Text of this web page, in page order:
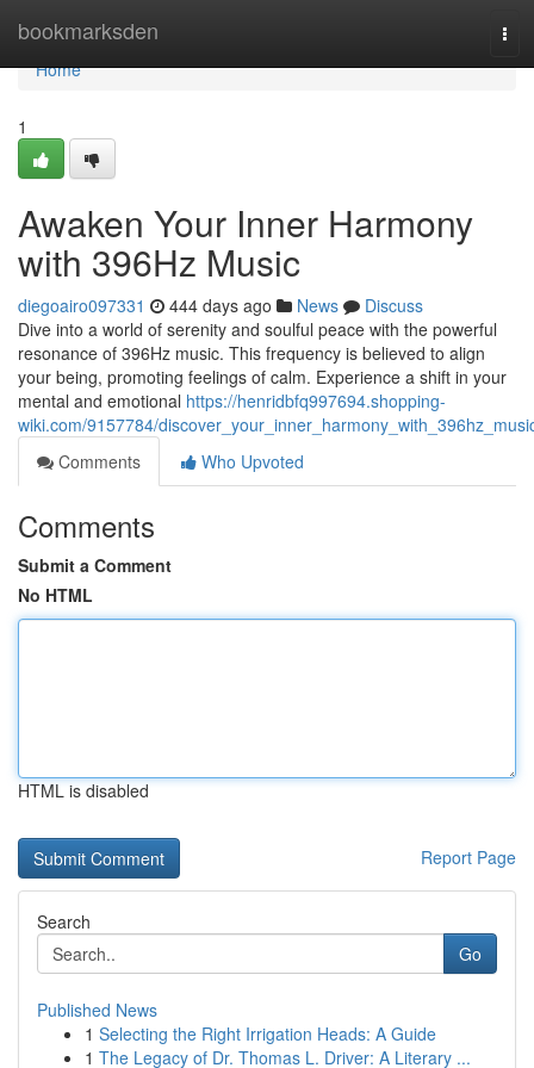
bookmarksden
Home
Home
1
Awaken Your Inner Harmony
with 396Hz Music
diegoairo097331 444 days ago News
Discuss
Dive into a world of serenity and soulful peace with the powerful
resonance of 396Hz music. This frequency is believed to align
your being, promoting feelings of calm. Experience a shift in your
mental and emotional https://henridbfq997694.shopping-
wiki.com/9157784/
Comments
Who Upvoted
Comments
Submit a Comment
No HTML
HTML is disabled
Report Page
Search
Go
Published News
1 Selecting the Right Irrigation Heads: A Guide
1 The Legacy of Dr. Thomas L. Driver: A Literary ...